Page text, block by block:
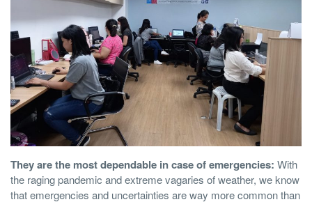
They are the most dependable in case of emergencies: With
the raging pandemic and extreme vagaries of weather, we know
that emergencies and uncertainties are way more common than